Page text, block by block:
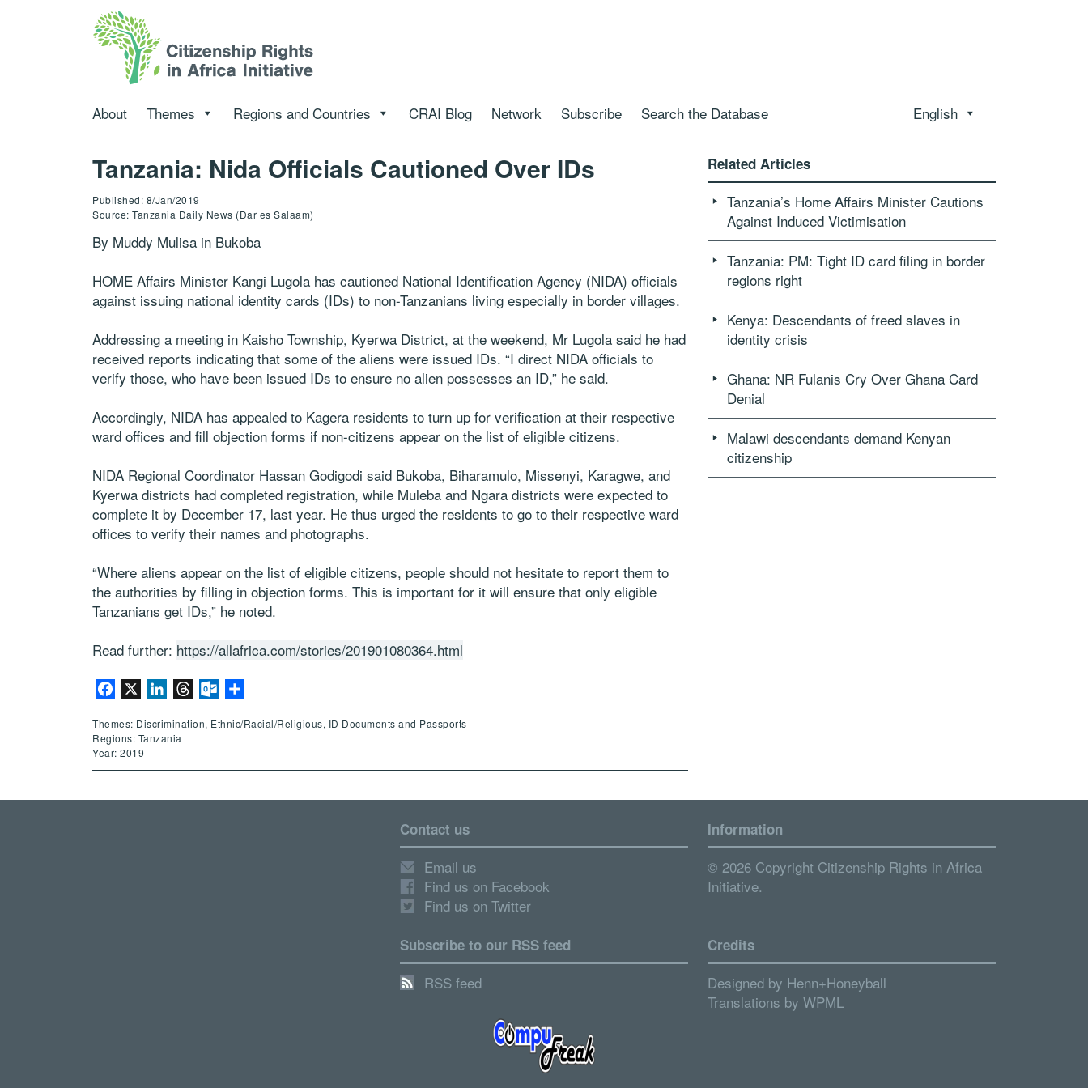
About Themes Regions and Countries CRAI Blog Network Subscribe Search the Database English
Tanzania: Nida Officials Cautioned Over IDs
Published: 8/Jan/2019
Source: Tanzania Daily News (Dar es Salaam)
By Muddy Mulisa in Bukoba
HOME Affairs Minister Kangi Lugola has cautioned National Identification Agency (NIDA) officials
against issuing national identity cards (IDs) to non-Tanzanians living especially in border villages.
Addressing a meeting in Kaisho Township, Kyerwa District, at the weekend, Mr Lugola said he had
received reports indicating that some of the aliens were issued IDs. “I direct NIDA officials to
verify those, who have been issued IDs to ensure no alien possesses an ID,” he said.
Accordingly, NIDA has appealed to Kagera residents to turn up for verification at their respective
ward offices and fill objection forms if non-citizens appear on the list of eligible citizens.
NIDA Regional Coordinator Hassan Godigodi said Bukoba, Biharamulo, Missenyi, Karagwe, and
Kyerwa districts had completed registration, while Muleba and Ngara districts were expected to
complete it by December 17, last year. He thus urged the residents to go to their respective ward
offices to verify their names and photographs.
“Where aliens appear on the list of eligible citizens, people should not hesitate to report them to
the authorities by filling in objection forms. This is important for it will ensure that only eligible
Tanzanians get IDs,” he noted.
Read further: https://allafrica.com/stories/201901080364.html
Facebook LinkedInThreadsOutlook.com
Themes: Discrimination, Ethnic/Racial/Religious, ID Documents and Passports
Regions: Tanzania
Year: 2019
Related Articles
Tanzania’s Home Affairs Minister Cautions
Against Induced Victimisation
Tanzania: PM: Tight ID card filing in border
regions right
Kenya: Descendants of freed slaves in
identity crisis
Ghana: NR Fulanis Cry Over Ghana Card
Denial
Malawi descendants demand Kenyan
citizenship
Contact us
Email us
Find us on Facebook
Find us on Twitter
Subscribe to our RSS feed
RSS feed
Information
© 2026 Copyright Citizenship Rights in Africa
Initiative.
Credits
Designed by Henn+Honeyball
Translations by WPML